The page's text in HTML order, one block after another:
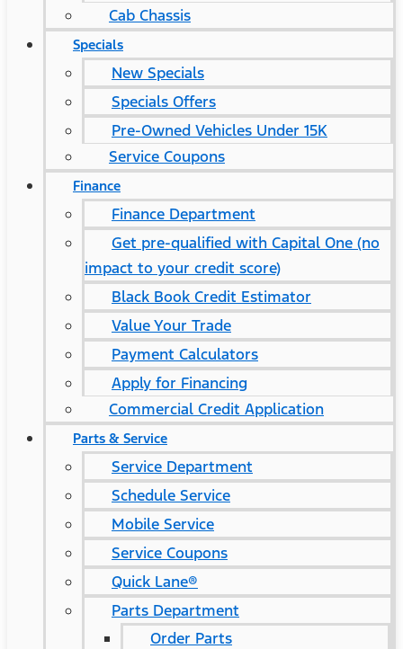
Cab Chassis
Specials
New Specials
Specials Offers
Pre-Owned Vehicles Under 15K
Service Coupons
Finance
Finance Department
Get pre-qualified with Capital One (no
impact to your credit score)
Black Book Credit Estimator
Value Your Trade
Payment Calculators
Apply for Financing
Commercial Credit Application
Parts & Service
Service Department
Schedule Service
Mobile Service
Service Coupons
Quick Lane®
Parts Department
Order Parts